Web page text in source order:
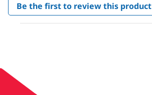
rating
value
Be the first to review this product
.
This
dialog.